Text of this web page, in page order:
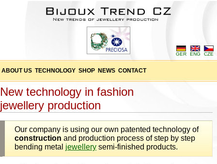
CZE
ENG
GER
ABOUT US TECHNOLOGY SHOP NEWS CONTACT
New technology in fashion
jewellery production
Our company is using our own patented technology of
construction and production process of step by step
bending metal jewellery semi-finished products.